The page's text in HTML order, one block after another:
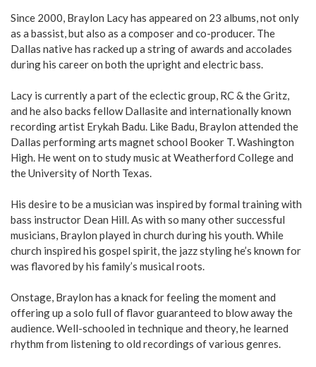
Since 2000, Braylon Lacy has appeared on 23 albums, not only
as a bassist, but also as a composer and co-producer. The
Dallas native has racked up a string of awards and accolades
during his career on both the upright and electric bass.
Lacy is currently a part of the eclectic group, RC & the Gritz,
and he also backs fellow Dallasite and internationally known
recording artist Erykah Badu. Like Badu, Braylon attended the
Dallas performing arts magnet school Booker T. Washington
High. He went on to study music at Weatherford College and
the University of North Texas.
His desire to be a musician was inspired by formal training with
bass instructor Dean Hill. As with so many other successful
musicians, Braylon played in church during his youth. While
church inspired his gospel spirit, the jazz styling he’s known for
was flavored by his family’s musical roots.
Onstage, Braylon has a knack for feeling the moment and
offering up a solo full of flavor guaranteed to blow away the
audience. Well-schooled in technique and theory, he learned
rhythm from listening to old recordings of various genres.